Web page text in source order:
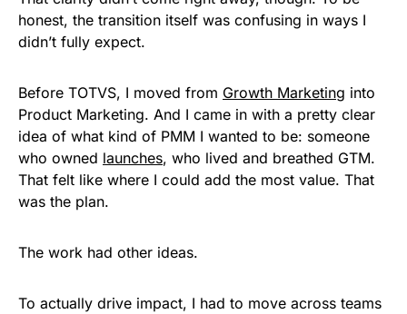
honest, the transition itself was confusing in ways I
didn’t fully expect.
Before TOTVS, I moved from Growth Marketing into
Product Marketing. And I came in with a pretty clear
idea of what kind of PMM I wanted to be: someone
who owned launches, who lived and breathed GTM.
That felt like where I could add the most value. That
was the plan.
The work had other ideas.
To actually drive impact, I had to move across teams